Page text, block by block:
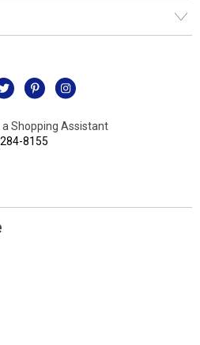
a Shopping Assistant
8155